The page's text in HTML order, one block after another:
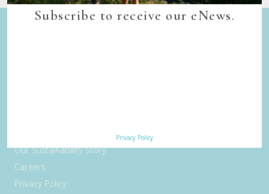
Subscribe to receive our eNews.
Privacy Policy
Our Sustainability Story
Careers
Privacy Policy